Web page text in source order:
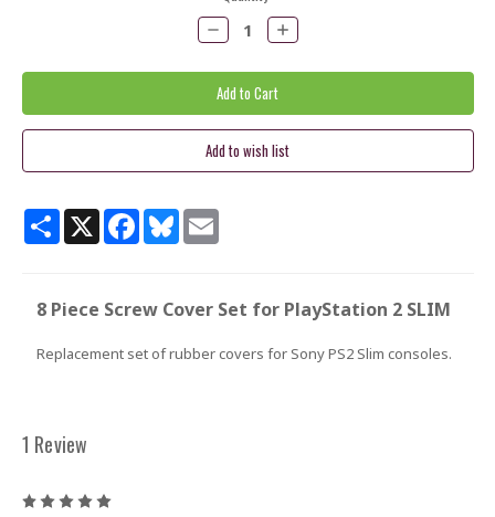
Decrease
Quantity:
Increase
Quantity:
ShareX Facebook
BlueskyEmail
8 Piece Screw Cover Set for PlayStation 2 SLIM
Replacement set of rubber covers for Sony PS2 Slim consoles.
1 Review